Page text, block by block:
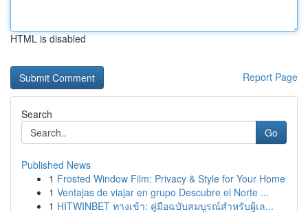
HTML is disabled
Report Page
Search
Go
Published News
1 Frosted Window Film: Privacy & Style for Your Home
1 Ventajas de viajar en grupo Descubre el Norte ...
1 HITWINBET ทางเข้า: คู่มือฉบับสมบูรณ์สำหรับผู้เล...